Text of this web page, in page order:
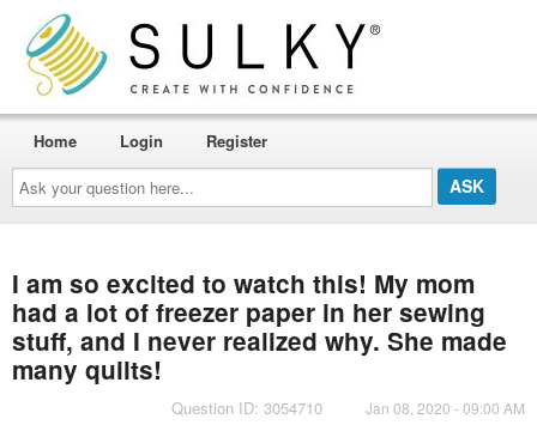
Ask
your
question
here...
Home Login Register
I am so excited to watch this! My mom
had a lot of freezer paper in her sewing
stuff, and I never realized why. She made
many quilts!
Question ID: 3054710
Jan 08, 2020 - 09:00 AM